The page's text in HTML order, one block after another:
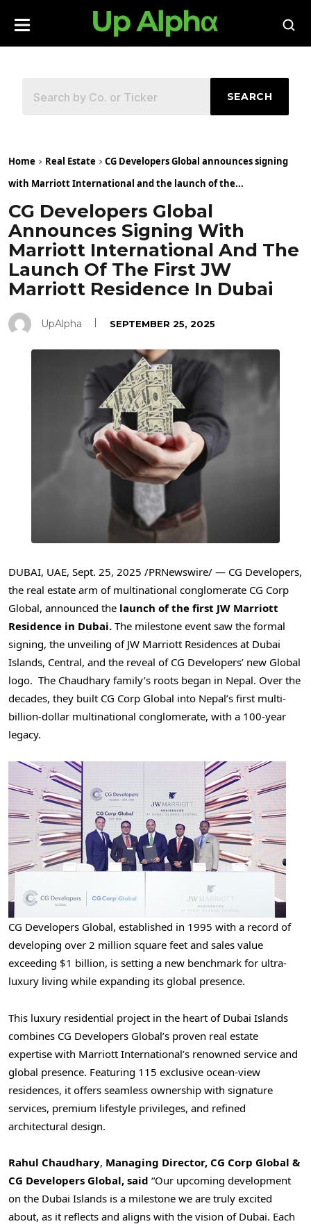
SEARCH
Home Real Estate
CG Developers Global announces signing
with Marriott International and the launch of the...
CG Developers Global
Announces Signing With
Marriott International And The
Launch Of The First JW
Marriott Residence In Dubai
UpAlpha SEPTEMBER 25, 2025
DUBAI, UAE, Sept. 25, 2025 /PRNewswire/ — CG Developers,
the real estate arm of multinational conglomerate CG Corp
Global, announced the launch of the first JW Marriott
Residence in Dubai. The milestone event saw the formal
signing, the unveiling of JW Marriott Residences at Dubai
Islands, Central, and the reveal of CG Developers’ new Global
logo. The Chaudhary family’s roots began in Nepal. Over the
decades, they built CG Corp Global into Nepal’s first multi-
billion-dollar multinational conglomerate, with a 100-year
legacy.
CG Developers Global, established in 1995 with a record of
developing over 2 million square feet and sales value
exceeding $1 billion, is setting a new benchmark for ultra-
luxury living while expanding its global presence.
This luxury residential project in the heart of Dubai Islands
combines CG Developers Global’s proven real estate
expertise with Marriott International’s renowned service and
global presence. Featuring 115 exclusive ocean-view
residences, it offers seamless ownership with signature
services, premium lifestyle privileges, and refined
architectural design.
Rahul Chaudhary, Managing Director, CG Corp Global &
CG Developers Global, said “Our upcoming development
on the Dubai Islands is a milestone we are truly excited
about, as it reflects and aligns with the vision of Dubai. Each